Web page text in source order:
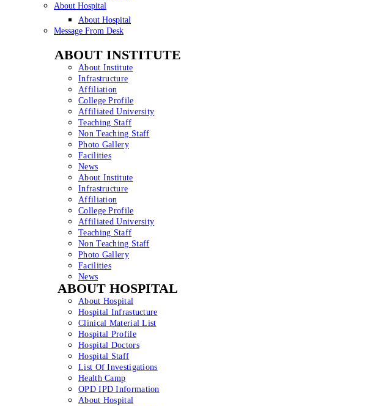
About Hospital
About Hospital
Message From Desk
ABOUT INSTITUTE
About Institute
Infrastructure
Affiliation
College Profile
Affiliated University
Teaching Staff
Non Teaching Staff
Photo Gallery
Facilities
News
About Institute
Infrastructure
Affiliation
College Profile
Affiliated University
Teaching Staff
Non Teaching Staff
Photo Gallery
Facilities
News
ABOUT HOSPITAL
About Hospital
Hospital Infrastucture
Clinical Material List
Hospital Profile
Hospital Doctors
Hospital Staff
List Of Investigations
Health Camp
OPD IPD Information
About Hospital